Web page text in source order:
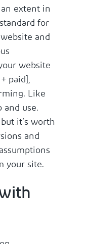
extent in
for
and
website
paid],
Like
and use.
it’s worth
and
your site.